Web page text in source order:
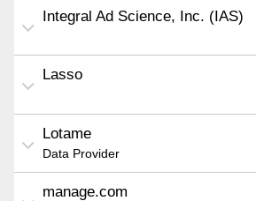
Integral Ad Science, Inc. (IAS)
Lasso
Lotame
Data Provider
manage.com